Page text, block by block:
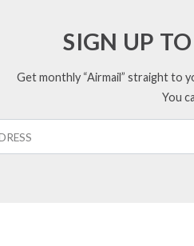
SIGN UP
Get monthly “Airmail” straight to
You